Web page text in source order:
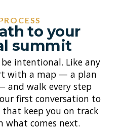
to your
summit
intentional. Like any
with a map — a plan
and walk every step
first conversation to
that keep you on track
what comes next.